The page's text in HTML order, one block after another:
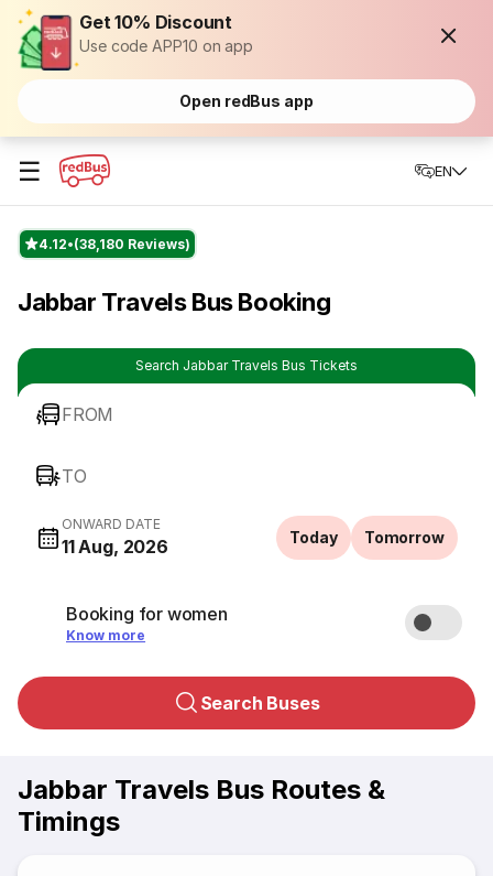
Get 10% Discount
Use code APP10 on app
Open redBus app
☰ EN
4.12 (38,180 Reviews)
Jabbar Travels Bus Booking
Search Jabbar Travels Bus Tickets
FROM
TO
ONWARD DATE
11 Aug, 2026 Today Tomorrow
Booking for women
Know more
Search Buses
Jabbar Travels Bus Routes &
Timings